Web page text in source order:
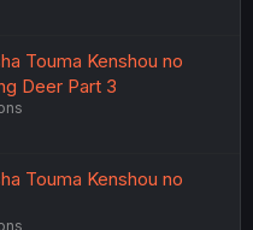
Touma Kenshou no
Deer Part 3
Touma Kenshou no